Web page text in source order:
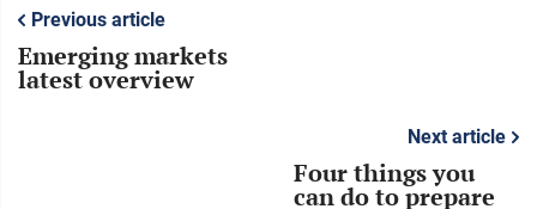
Previous article
Emerging markets
latest overview
Next article
Four things you
can do to prepare